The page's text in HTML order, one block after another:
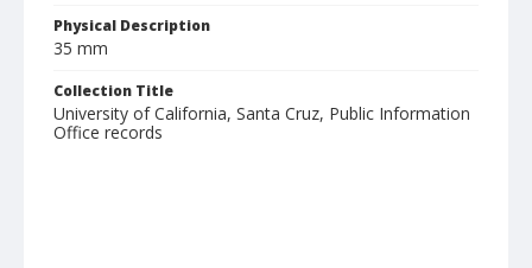
Physical Description
35 mm
Collection Title
University of California, Santa Cruz, Public Information
Office records